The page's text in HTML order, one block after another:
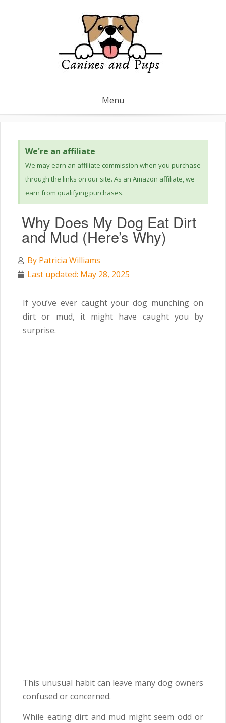
Menu
We're an affiliate
We may earn an affiliate commission when you purchase
through the links on our site. As an Amazon affiliate, we
earn from qualifying purchases.
Why Does My Dog Eat Dirt
and Mud (Here’s Why)
By Patricia Williams
Last updated: May 28, 2025
If you’ve ever caught your dog munching on
dirt or mud, it might have caught you by
surprise.
This unusual habit can leave many dog owners
confused or concerned.
While eating dirt and mud might seem odd or